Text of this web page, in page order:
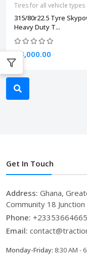
Tires for all vehicle types
315/80r22.5 Tyre
Heavy Duty T...
₵3,000.00
Get In Touch
Address: Ghana,
Community 18 Junction
Phone:
Email:
Monday-Friday: 8:30 AM -